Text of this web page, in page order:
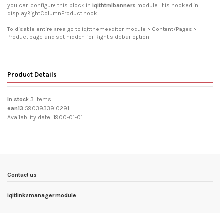
you can configure this block in iqithtmlbanners module. It is hooked in
displayRightColumnProduct hook.
To disable entire area go to iqitthemeeditor module > Content/Pages >
Product page and set hidden for Right sidebar option
Product Details
In stock 3 Items
ean13 5903933910291
Availability date: 1900-01-01
Contact us
iqitlinksmanager module